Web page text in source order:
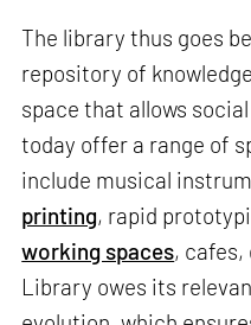
The library thus goes
repository of
space that allows
today offer a range of
include musical
printing, rapid
working spaces, cafes,
Library owes its